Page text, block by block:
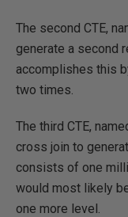
The second CTE,
generate a second
accomplishes this
two times.
The third CTE,
cross join to
consists of one
would most likely
one more level.